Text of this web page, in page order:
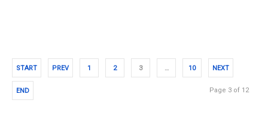
START PREV 1 2 3 … 10 NEXT
END Page 3 of 12